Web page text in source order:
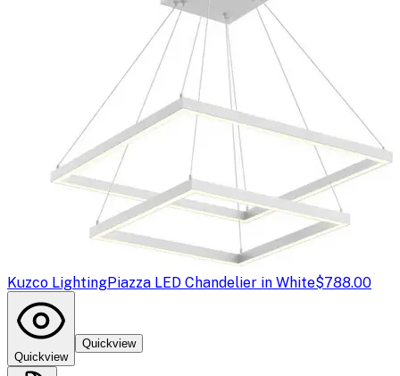
Kuzco LightingPiazza LED Chandelier in White$788.00
Quickview
Quickview